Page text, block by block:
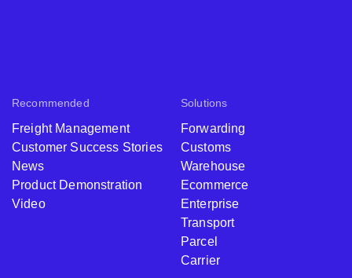
Recommended
Freight Management
Customer Success Stories
News
Product Demonstration
Video
Solutions
Forwarding
Customs
Warehouse
Ecommerce
Enterprise
Transport
Parcel
Carrier